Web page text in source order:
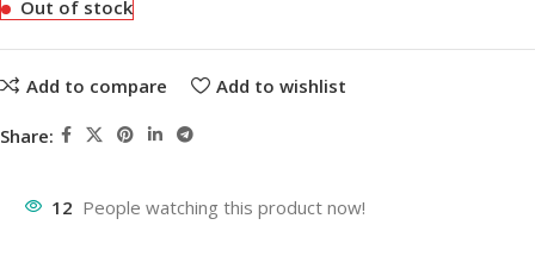
Out of stock
Add to compare Add to wishlist
Share:
12 People watching this product now!